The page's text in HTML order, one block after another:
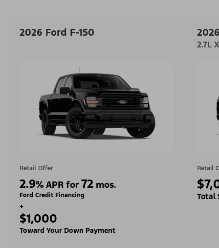
2026 Ford F-150
Retail Offer
2.9% APR for 72 mos.
Ford Credit Financing
+
$1,000
Toward Your Down Payment
2.7L
Retail
Total